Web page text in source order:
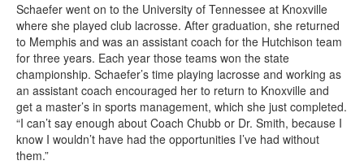
Schaefer went on to the University of Tennessee at Knoxville
where she played club lacrosse. After graduation, she returned
to Memphis and was an assistant coach for the Hutchison team
for three years. Each year those teams won the state
championship. Schaefer’s time playing lacrosse and working as
an assistant coach encouraged her to return to Knoxville and
get a master’s in sports management, which she just completed.
“I can’t say enough about Coach Chubb or Dr. Smith, because I
know I wouldn’t have had the opportunities I’ve had without
them.”